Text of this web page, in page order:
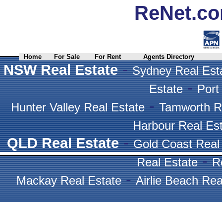
Home For Sale For Rent Agents Directory
NSW Real Estate-Sydney Real
Estate-Port
Hunter Valley Real Estate-Tamworth
Harbour Real
QLD Real Estate-Gold Coast
Real Estate-
Mackay Real Estate-Airlie Beach